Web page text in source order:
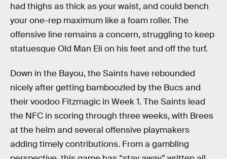
had thighs as thick as your waist, and could bench
your one-rep maximum like a foam roller. The
offensive line remains a concern, struggling to keep
statuesque Old Man Eli on his feet and off the turf.
Down in the Bayou, the Saints have rebounded
nicely after getting bamboozled by the Bucs and
their voodoo Fitzmagic in Week 1. The Saints lead
the NFC in scoring through three weeks, with Brees
at the helm and several offensive playmakers
adding timely contributions. From a gambling